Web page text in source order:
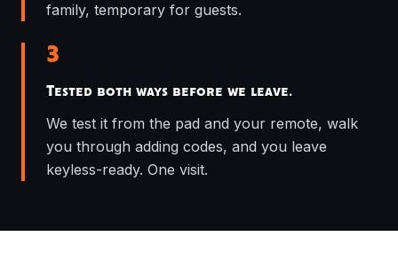
family, temporary for guests.
3
Tested both ways before we leave.
We test it from the pad and your remote, walk
you through adding codes, and you leave
keyless-ready. One visit.